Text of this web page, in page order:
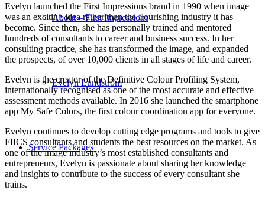
About – First Impressions
Evelyn Lundström
Service Packages
Evelyn launched the First Impressions brand in 1990 when image
was an exciting idea rather than the flourishing industry it has
become. Since then, she has personally trained and mentored
hundreds of consultants to career and business success. In her
consulting practice, she has transformed the image, and expanded
the prospects, of over 10,000 clients in all stages of life and career.
Evelyn is the creator of the Definitive Colour Profiling System,
internationally recognised as one of the most accurate and effective
assessment methods available. In 2016 she launched the smartphone
app My Safe Colors, the first colour coordination app for everyone.
Evelyn continues to develop cutting edge programs and tools to give
FIICS consultants and students the best resources on the market. As
one of the image industry’s most established consultants and
entrepreneurs, Evelyn is passionate about sharing her knowledge
and insights to contribute to the success of every consultant she
trains.